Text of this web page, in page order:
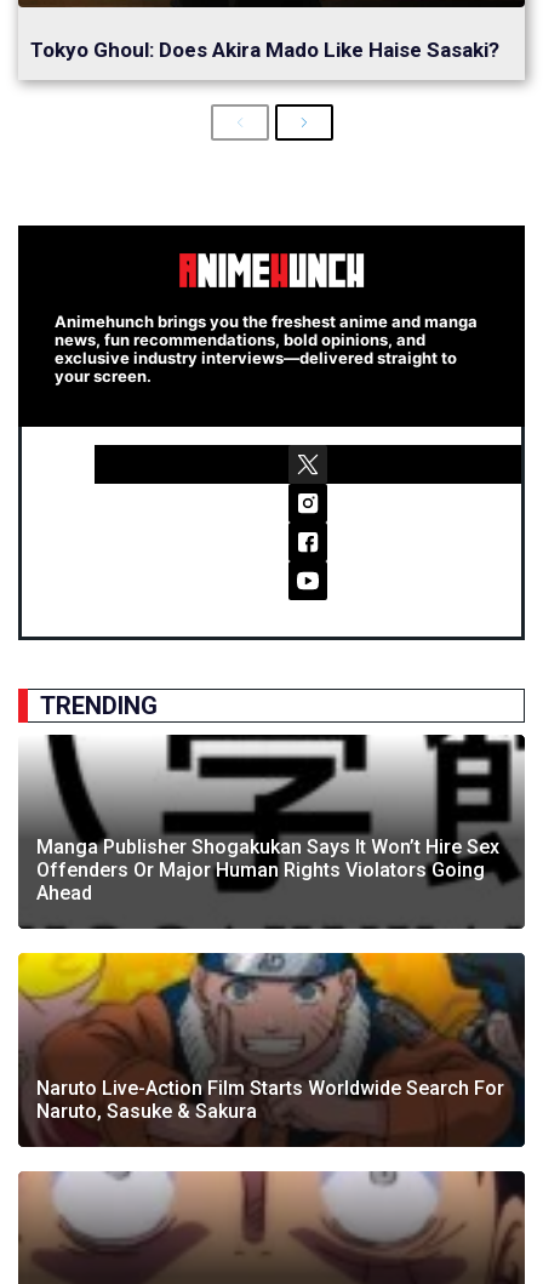
Tokyo Ghoul: Does Akira Mado Like Haise Sasaki?
PreviousNext
Animehunch brings you the freshest anime and manga
news, fun recommendations, bold opinions, and
exclusive industry interviews—delivered straight to
your screen.
TRENDING
Manga Publisher Shogakukan Says It Won’t Hire Sex
Offenders Or Major Human Rights Violators Going
Ahead
Naruto Live-Action Film Starts Worldwide Search For
Naruto, Sasuke & Sakura